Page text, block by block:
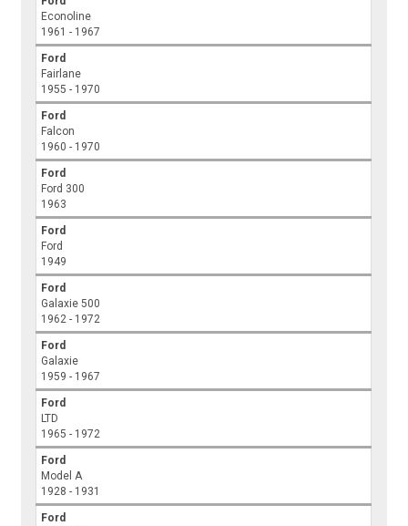
Econoline
1961 - 1967
Ford
Fairlane
1955 - 1970
Ford
Falcon
1960 - 1970
Ford
Ford 300
1963
Ford
Ford
1949
Ford
Galaxie 500
1962 - 1972
Ford
Galaxie
1959 - 1967
Ford
LTD
1965 - 1972
Ford
Model A
1928 - 1931
Ford